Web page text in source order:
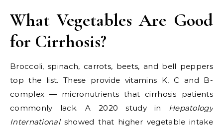
What Vegetables Are Good
for Cirrhosis?
Broccoli, spinach, carrots, beets, and bell peppers
top the list. These provide vitamins K, C and B-
complex — micronutrients that cirrhosis patients
commonly lack. A 2020 study in Hepatology
Internationalshowed that higher vegetable intake